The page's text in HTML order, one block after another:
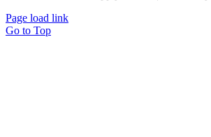
Page load link
Go to Top